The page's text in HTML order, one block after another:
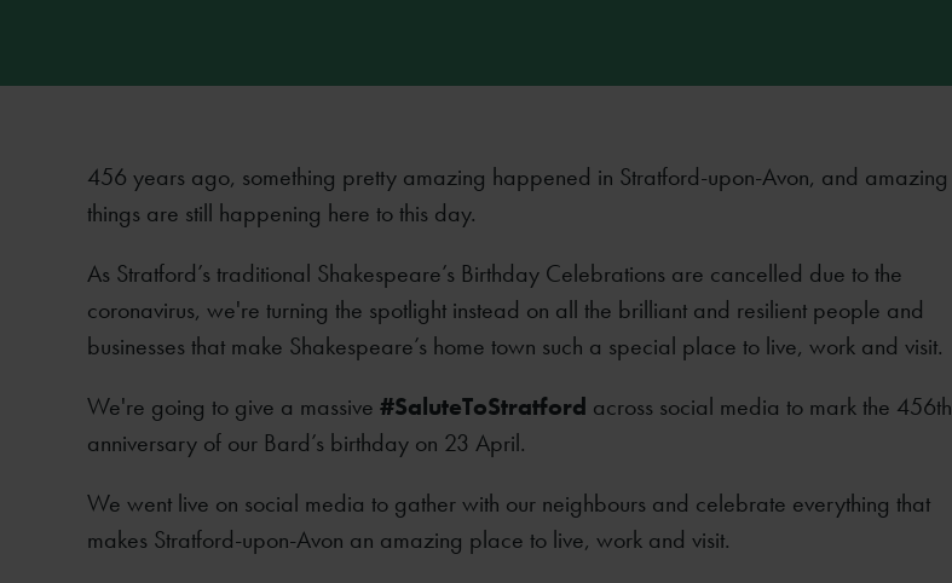
456 years ago, something pretty amazing happened in Stratford-upon-Avon, and amazing
things are still happening here to this day.
As Stratford’s traditional Shakespeare’s Birthday Celebrations are cancelled due to the
coronavirus, we're turning the spotlight instead on all the brilliant and resilient people and
businesses that make Shakespeare’s home town such a special place to live, work and visit.
We're going to give a massive #SaluteToStratford across social media to mark the 456th
anniversary of our Bard’s birthday on 23 April.
We went live on social media to gather with our neighbours and celebrate everything that
makes Stratford-upon-Avon an amazing place to live, work and visit.